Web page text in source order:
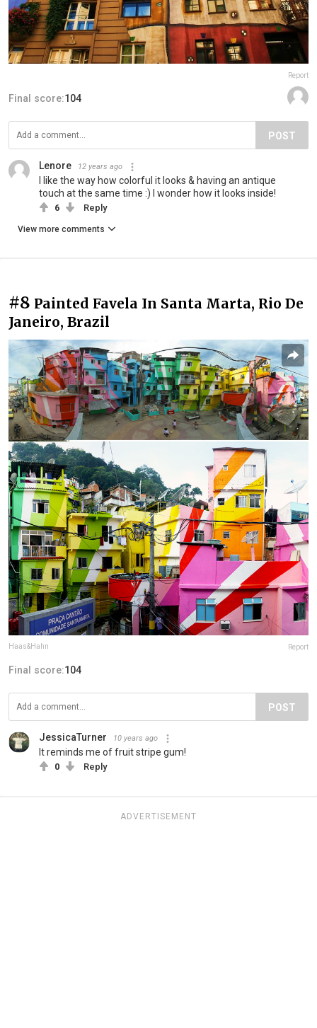
Report
Final score:104
POST
Lenore 12 years ago
I like the way how colorful it looks & having an antique
touch at the same time :) I wonder how it looks inside!
6 Reply
View more comments
#8 Painted Favela In Santa Marta, Rio De
Janeiro, Brazil
Haas&Hahn Report
Final score:104
POST
JessicaTurner 10 years ago
It reminds me of fruit stripe gum!
0 Reply
ADVERTISEMENT